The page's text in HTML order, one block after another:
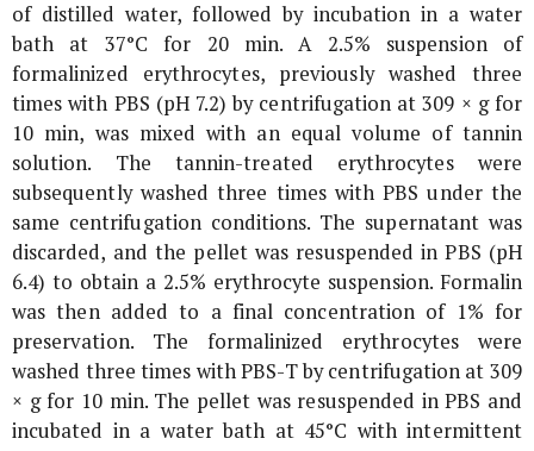
of distilled water, followed by incubation in a water
bath at 37°C for 20 min. A 2.5% suspension of
formalinized erythrocytes, previously washed three
times with PBS (pH 7.2) by centrifugation at 309 × gfor
10 min, was mixed with an equal volume of tannin
solution. The tannin-treated erythrocytes were
subsequently washed three times with PBS under the
same centrifugation conditions. The supernatant was
discarded, and the pellet was resuspended in PBS (pH
6.4) to obtain a 2.5% erythrocyte suspension. Formalin
was then added to a final concentration of 1% for
preservation. The formalinized erythrocytes were
washed three times with PBS-T by centrifugation at 309
× gfor 10 min. The pellet was resuspended in PBS and
incubated in a water bath at 45°C with intermittent